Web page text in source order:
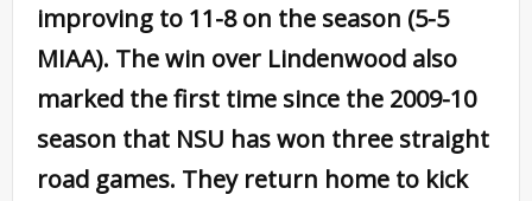
improving to 11-8 on the season (5-5
MIAA). The win over Lindenwood also
marked the first time since the 2009-10
season that NSU has won three straight
road games. They return home to kick